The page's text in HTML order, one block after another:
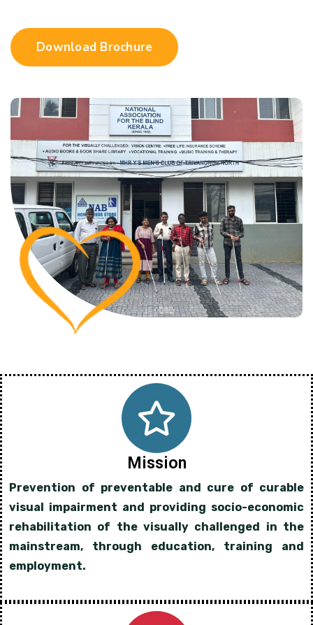
Download Brochure
Mission
Prevention of preventable and cure of curable
visual impairment and providing socio-economic
rehabilitation of the visually challenged in the
mainstream, through education, training and
employment.